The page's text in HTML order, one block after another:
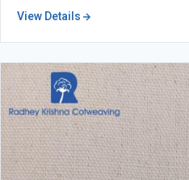
View Details